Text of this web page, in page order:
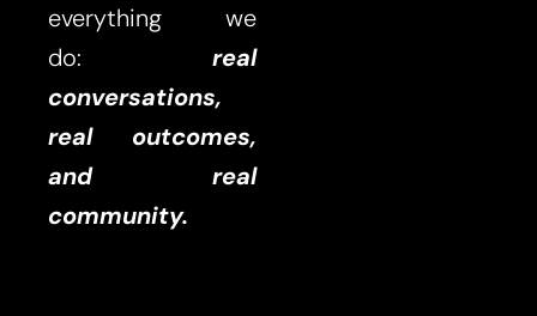
everything we
do: real
conversations,
real outcomes,
and real
community.